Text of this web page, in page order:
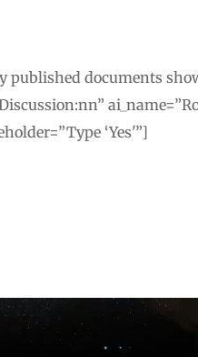
published documents
‘Yes'”]